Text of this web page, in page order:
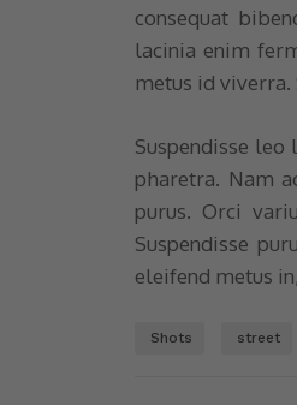
consequat
lacinia enim
metus id
Suspendisse
pharetra. Nam
purus. Orci
Suspendisse
eleifend metus
Shots street